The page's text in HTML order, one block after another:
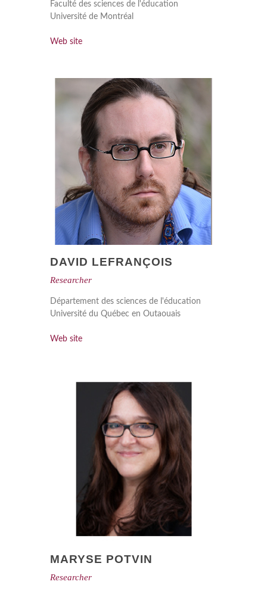
Faculté des sciences de l'éducation
Université de Montréal
Web site
DAVID LEFRANÇOIS
Researcher
Département des sciences de l'éducation
Université du Québec en Outaouais
Web site
MARYSE POTVIN
Researcher